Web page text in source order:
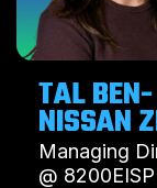
TAL BEN-
NISSAN
Managing
@ 8200EISP